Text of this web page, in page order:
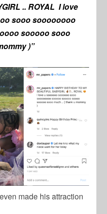
.. ROYAL I love
sooo soooooooo
sooooo sooo
)”
made his attraction